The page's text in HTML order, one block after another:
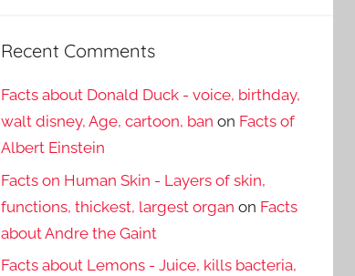
Recent Comments
Facts about Donald Duck - voice, birthday,
walt disney, Age, cartoon, ban on Facts of
Albert Einstein
Facts on Human Skin - Layers of skin,
functions, thickest, largest organ on Facts
about Andre the Gaint
Facts about Lemons - Juice, kills bacteria,